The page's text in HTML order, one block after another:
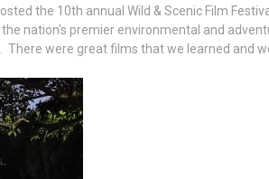
the 10th annual Wild & Scenic Film
nation's premier environmental and
were great films that we learned and